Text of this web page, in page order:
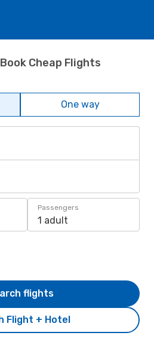
Cheap Flights
One way
Passengers
1 adult
Flight + Hotel
flights